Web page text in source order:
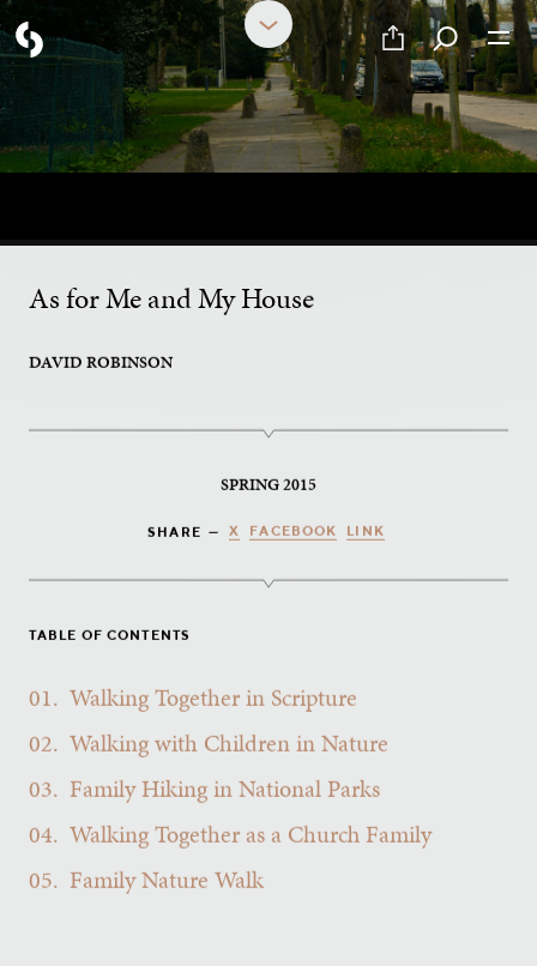
PART 13 OF 17
How Goes Your Walk?
As for Me and My House
DAVID ROBINSON
SPRING 2015
SHARE — X FACEBOOK LINK
TABLE OF CONTENTS
01. Walking Together in Scripture
02. Walking with Children in Nature
03. Family Hiking in National Parks
04. Walking Together as a Church Family
05. Family Nature Walk